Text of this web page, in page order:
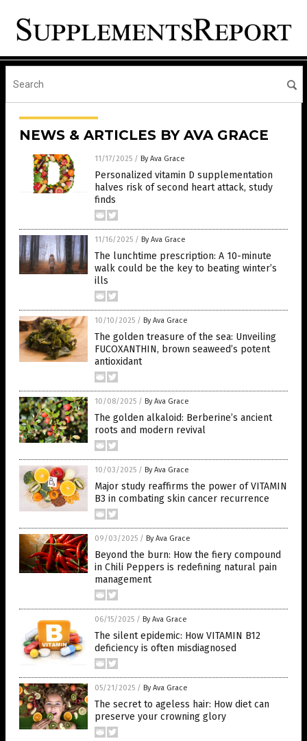
NEWS & ARTICLES BY AVA GRACE
11/17/2025 / By Ava Grace
Personalized vitamin D supplementation
halves risk of second heart attack, study
finds
11/16/2025 / By Ava Grace
The lunchtime prescription: A 10-minute
walk could be the key to beating winter’s
ills
10/10/2025 / By Ava Grace
The golden treasure of the sea: Unveiling
FUCOXANTHIN, brown seaweed’s potent
antioxidant
10/08/2025 / By Ava Grace
The golden alkaloid: Berberine’s ancient
roots and modern revival
10/03/2025 / By Ava Grace
Major study reaffirms the power of VITAMIN
B3 in combating skin cancer recurrence
09/03/2025 / By Ava Grace
Beyond the burn: How the fiery compound
in Chili Peppers is redefining natural pain
management
06/15/2025 / By Ava Grace
The silent epidemic: How VITAMIN B12
deficiency is often misdiagnosed
05/21/2025 / By Ava Grace
The secret to ageless hair: How diet can
preserve your crowning glory